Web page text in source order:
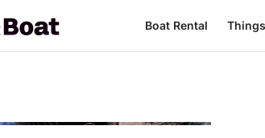
Boat Rental